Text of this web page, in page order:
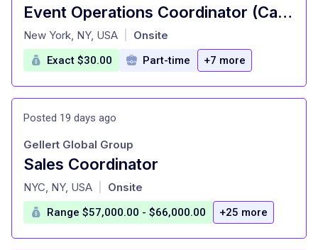
Event Operations Coordinator (Casual Staff)
at
New York, NY, USA Onsite
Exact $30.00 Part-time +7 more
Posted 19 days ago
Sales Coordinator
at
Gellert Global Group
NYC, NY, USA Onsite
Range $57,000.00 - $66,000.00 +25 more